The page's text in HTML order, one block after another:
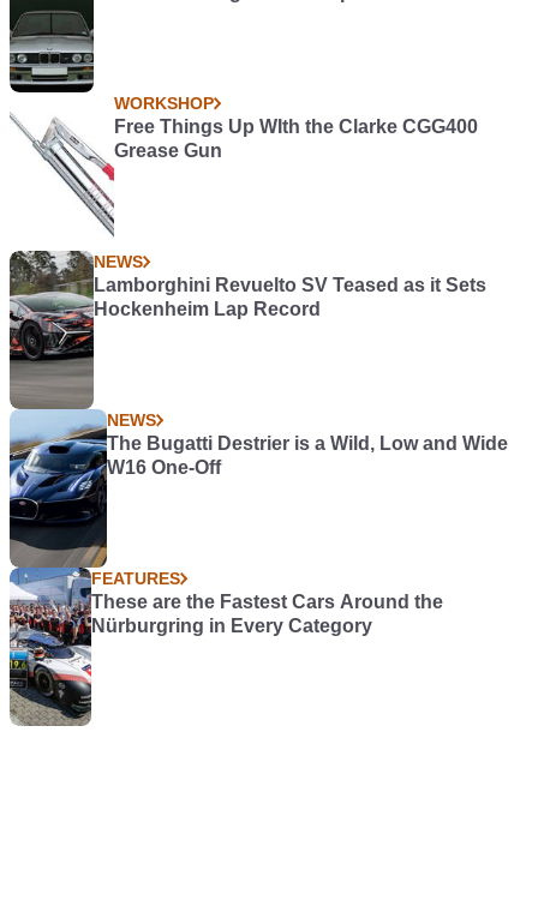
WORKSHOP
Free Things Up WIth the Clarke CGG400
Grease Gun
NEWS
Lamborghini Revuelto SV Teased as it Sets
Hockenheim Lap Record
NEWS
The Bugatti Destrier is a Wild, Low and Wide
W16 One-Off
FEATURES
These are the Fastest Cars Around the
Nürburgring in Every Category